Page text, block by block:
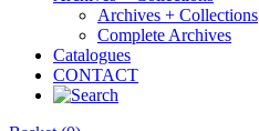
Archives + Collections
Complete Archives
Catalogues
CONTACT